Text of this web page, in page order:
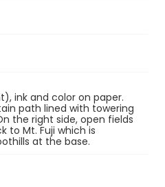
ink and color on paper.
path lined with towering
the right side, open fields
to Mt. Fuji which is
at the base.